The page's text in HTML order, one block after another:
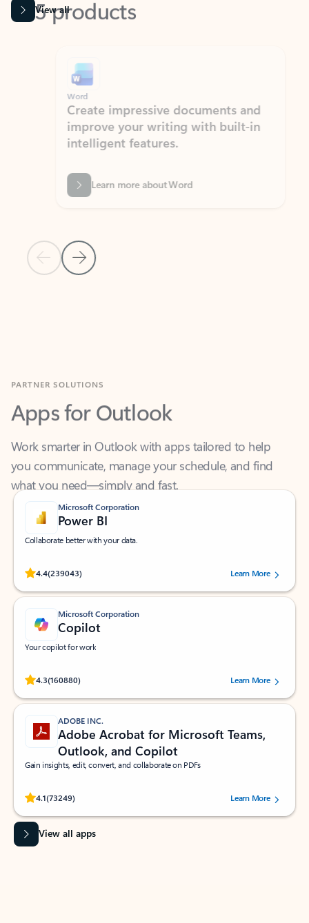
View all
Previous Slide
Next Slide
Word
Create impressive documents and
improve your writing with built-in
intelligent features.
Learn more about Word
Apps for Outlook
Work smarter in Outlook with apps tailored to help
you communicate, manage your schedule, and find
what you need—simply and fast.
Microsoft Corporation
Power BI
Collaborate better with your data.
4.4(239043)
Rated (#=ratingAverage#) stars out of 5 stars, by 239043 users.
Learn More
Microsoft Corporation
Copilot
Your copilot for work
4.3(160880)
Rated (#=ratingAverage#) stars out of 5 stars, by 160880 users.Learn More
ADOBE INC.
Adobe Acrobat for Microsoft Teams,
Outlook, and Copilot
Gain insights, edit, convert, and collaborate on PDFs
4.1(73249)
Rated (#=ratingAverage#) stars out of 5 stars, by 73249 users.Learn More
View all apps